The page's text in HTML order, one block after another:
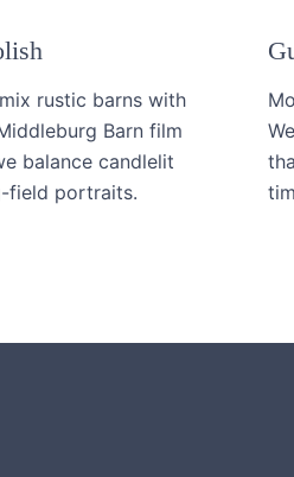
rustic barns with
Barn film
balance candlelit
field portraits.